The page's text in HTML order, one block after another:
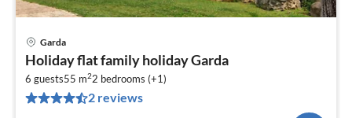
Garda
Holiday flat family holiday Garda
6 guests55 m22 bedrooms (+1)
2 reviews